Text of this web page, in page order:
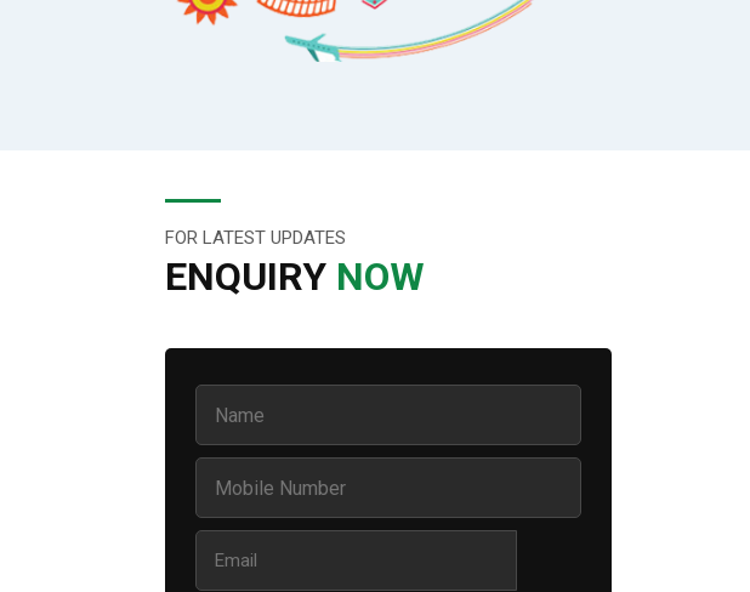
FOR LATEST UPDATES
ENQUIRY NOW